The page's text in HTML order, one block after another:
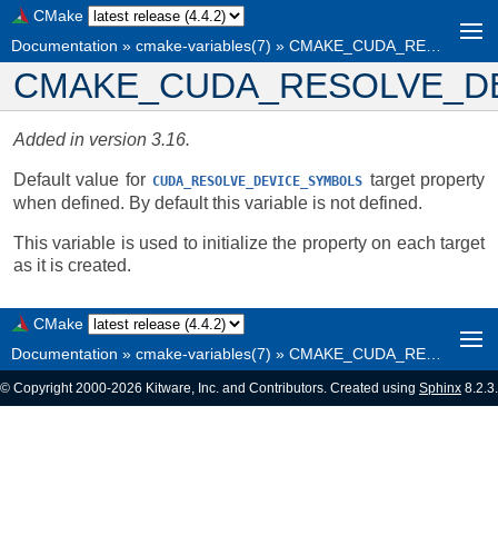
CMake
Documentation » cmake-variables(7) » CMAKE_CUDA_RESOLVE_DEVICE_SYMBOLS
Added in version 3.16.
Default value for CUDA_RESOLVE_DEVICE_SYMBOLS target property
when defined. By default this variable is not defined.
This variable is used to initialize the property on each target
as it is created.
CMake
Documentation » cmake-variables(7) » CMAKE_CUDA_RESOLVE_DEVICE_SYMBOLS
© Copyright 2000-2026 Kitware, Inc. and Contributors. Created using Sphinx 8.2.3.